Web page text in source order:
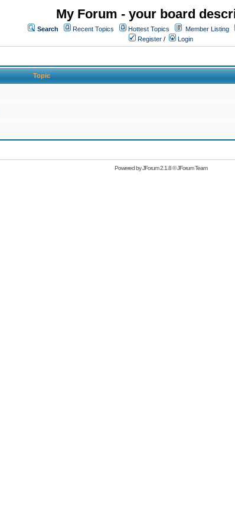
My Forum - your board
Search Recent Topics Hottest Topics Member Listing
Register / Login
Topic
Powered byJForum 2.1.8©JForum Team